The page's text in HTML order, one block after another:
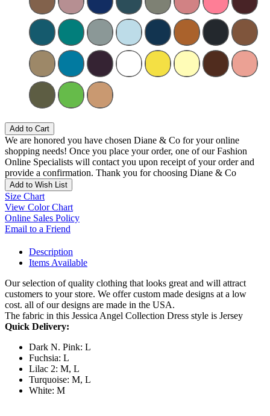
Add to Cart
We are honored you have chosen Diane & Co for your online
shopping needs! Once you place your order, one of our Fashion
Online Specialists will contact you upon receipt of your order and
provide a confirmation. Thank you for choosing Diane & Co
Add to Wish List
Size Chart
View Color Chart
Online Sales Policy
Email to a Friend
Description
Items Available
Our selection of quality clothing that looks great and will attract
customers to your store. We offer custom made designs at a low
cost. all of our designs are made in the USA.
The fabric in this Jessica Angel Collection Dress style is Jersey
Quick Delivery:
Dark N. Pink: L
Fuchsia: L
Lilac 2: M, L
Turquoise: M, L
White: M